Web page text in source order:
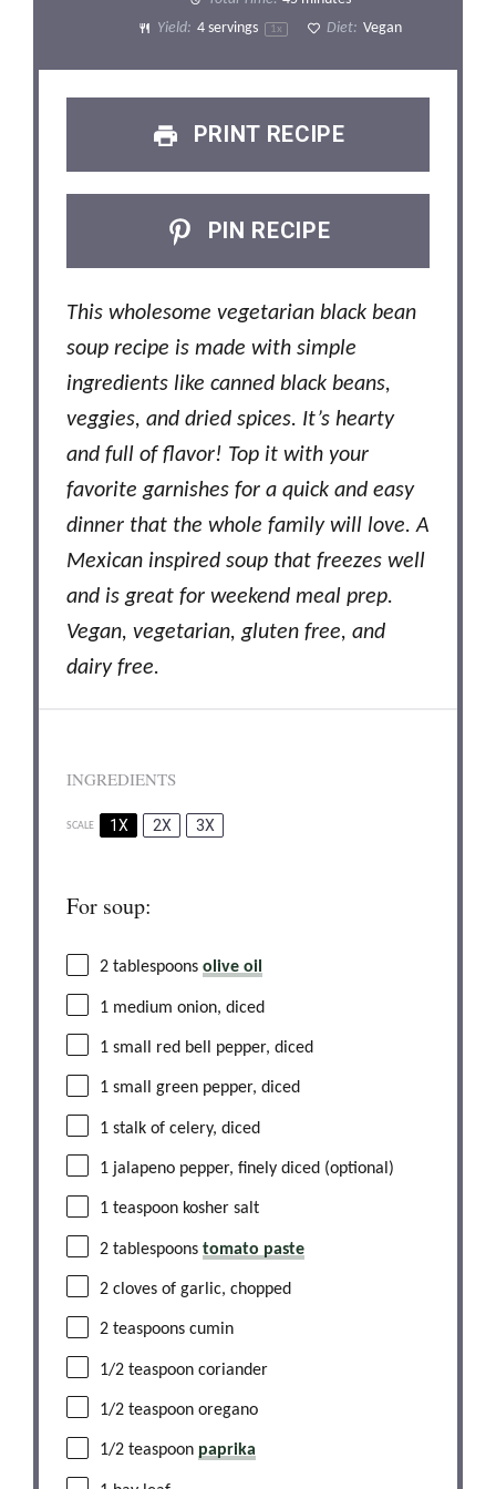
Yield: 4 servings 1x Diet: Vegan
PRINT RECIPE
PIN RECIPE
This wholesome vegetarian black bean
soup recipe is made with simple
ingredients like canned black beans,
veggies, and dried spices. It’s hearty
and full of flavor! Top it with your
favorite garnishes for a quick and easy
dinner that the whole family will love. A
Mexican inspired soup that freezes well
and is great for weekend meal prep.
Vegan, vegetarian, gluten free, and
dairy free.
INGREDIENTS
SCALE 1X 2X 3X
For soup:
2 tablespoons olive oil
1 medium onion, diced
1 small red bell pepper, diced
1 small green pepper, diced
1 stalk of celery, diced
1 jalapeno pepper, finely diced (optional)
1 teaspoon kosher salt
2 tablespoons tomato paste
2 cloves of garlic, chopped
2 teaspoons cumin
1/2 teaspoon coriander
1/2 teaspoon oregano
1/2 teaspoon paprika